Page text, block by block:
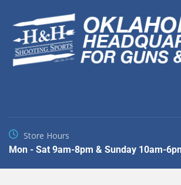
Store Hours
Mon - Sat 9am-8pm & Sunday 10am-